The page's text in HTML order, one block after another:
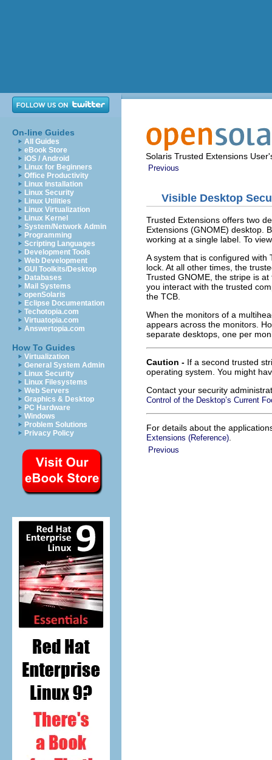
On-line Guides
All Guides
eBook Store
iOS / Android
Linux for Beginners
Office Productivity
Linux Installation
Linux Security
Linux Utilities
Linux Virtualization
Linux Kernel
System/Network Admin
Programming
Scripting Languages
Development Tools
Web Development
GUI Toolkits/Desktop
Databases
Mail Systems
openSolaris
Eclipse Documentation
Techotopia.com
Virtuatopia.com
Answertopia.com
How To Guides
Virtualization
General System Admin
Linux Security
Linux Filesystems
Web Servers
Graphics & Desktop
PC Hardware
Windows
Problem Solutions
Privacy Policy
Solaris Trusted Extensions
Previous
Visible Desktop
Trusted Extensions offers two
Extensions (GNOME) desktop.
working at a single label. To
A system that is configured
lock. At all other times, the
Trusted GNOME, the stripe is
you interact with the trusted
the TCB.
When the monitors of a
appears across the monitors.
separate desktops, one per
Caution - If a second trusted
operating system. You might
Contact your security
Control of the Desktop’s Current
For details about the
Extensions (Reference)
Previous